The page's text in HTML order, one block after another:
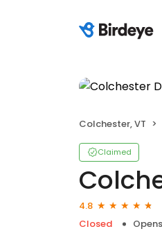
Colchester, VT
Claimed
4.8
Closed